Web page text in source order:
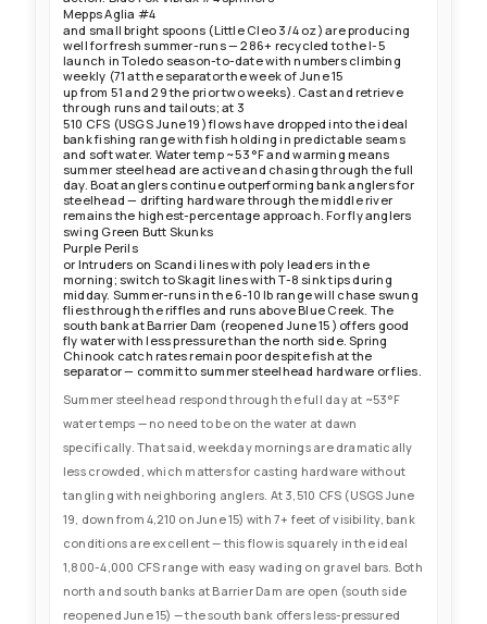
Mepps Aglia #4
and small bright spoons (Little Cleo 3/4 oz) are producing
well for fresh summer-runs — 286+ recycled to the I-5
launch in Toledo season-to-date with numbers climbing
weekly (71 at the separator the week of June 15
up from 51 and 29 the prior two weeks). Cast and retrieve
through runs and tailouts; at 3
510 CFS (USGS June 19) flows have dropped into the ideal
bank fishing range with fish holding in predictable seams
and soft water. Water temp ~53°F and warming means
summer steelhead are active and chasing through the full
day. Boat anglers continue outperforming bank anglers for
steelhead — drifting hardware through the middle river
remains the highest-percentage approach. For fly anglers
swing Green Butt Skunks
Purple Perils
or Intruders on Scandi lines with poly leaders in the
morning; switch to Skagit lines with T-8 sink tips during
midday. Summer-runs in the 6-10 lb range will chase swung
flies through the riffles and runs above Blue Creek. The
south bank at Barrier Dam (reopened June 15) offers good
fly water with less pressure than the north side. Spring
Chinook catch rates remain poor despite fish at the
separator — commit to summer steelhead hardware or flies.
Summer steelhead respond through the full day at ~53°F
water temps — no need to be on the water at dawn
specifically. That said, weekday mornings are dramatically
less crowded, which matters for casting hardware without
tangling with neighboring anglers. At 3,510 CFS (USGS June
19, down from 4,210 on June 15) with 7+ feet of visibility, bank
conditions are excellent — this flow is squarely in the ideal
1,800-4,000 CFS range with easy wading on gravel bars. Both
north and south banks at Barrier Dam are open (south side
reopened June 15) — the south bank offers less-pressured